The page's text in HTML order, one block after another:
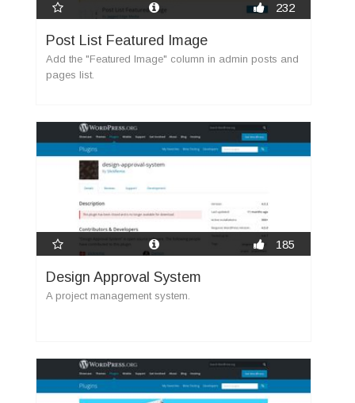
232
Post List Featured Image
Add the "Featured Image" column in admin posts and
pages list.
185
Design Approval System
A project management system.